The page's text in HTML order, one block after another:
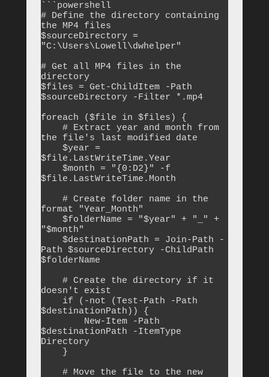
```powershell
# Define the directory containing
the MP4 files
$sourceDirectory =
"C:\Users\Lowell\dwhelper"
# Get all MP4 files in the
directory
$files = Get-ChildItem -Path
$sourceDirectory -Filter *.mp4
foreach ($file in $files) {
the file's last modified date
$file.LastWriteTime.Year
$file.LastWriteTime.Month
format "Year_Month"
"$month"
Path $sourceDirectory -ChildPath
$folderName
doesn't exist
$destinationPath)) {
$destinationPath -ItemType
Directory